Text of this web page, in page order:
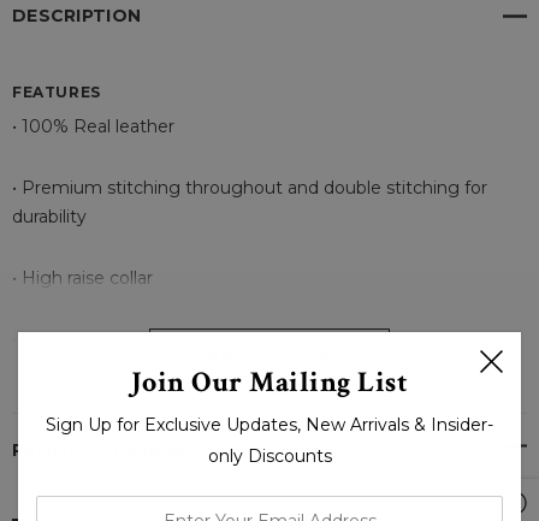
DESCRIPTION
FEATURES
• 100% Real leather
• Premium stitching throughout and double stitching for
durability
• High raise collar
• Stylish Cuffs with button and strap
PRODUCT REVIEWS
Join Our Mailing List
Sign Up for Exclusive Updates, New Arrivals & Insider-
only Discounts